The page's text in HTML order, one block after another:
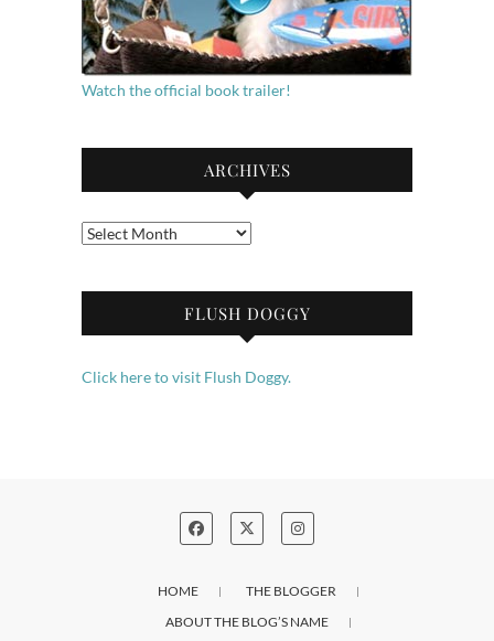
Watch the official book trailer!
ARCHIVES
Archives
FLUSH DOGGY
Click here to visit Flush Doggy.
HOME
THE BLOGGER
ABOUT THE BLOG’S NAME